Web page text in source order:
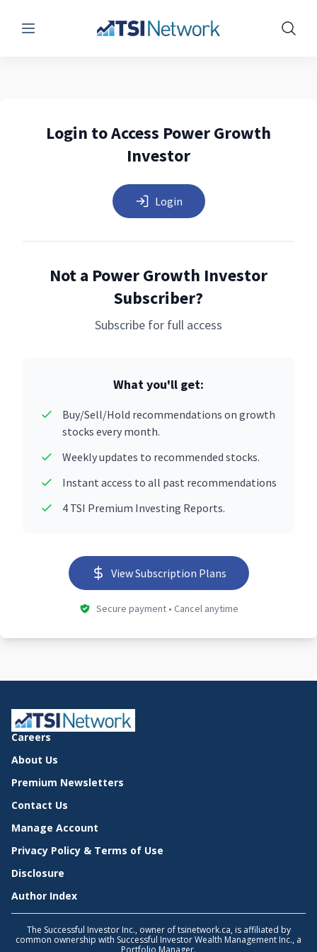
Menu Show
Login to Access Power Growth
Investor
Login
Not a Power Growth Investor
Subscriber?
Subscribe for full access
What you'll get:
Buy/Sell/Hold recommendations on growth
stocks every month.
Weekly updates to recommended stocks.
Instant access to all past recommendations
4 TSI Premium Investing Reports.
View Subscription Plans
Secure payment • Cancel anytime
Careers
About Us
Premium Newsletters
Contact Us
Manage Account
Privacy Policy & Terms of Use
Disclosure
Author Index
The Successful Investor Inc., owner of tsinetwork.ca, is affiliated by
common ownership with Successful Investor Wealth Management Inc., a